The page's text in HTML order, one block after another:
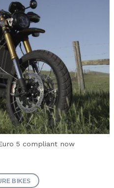
5 compliant now
BIKES